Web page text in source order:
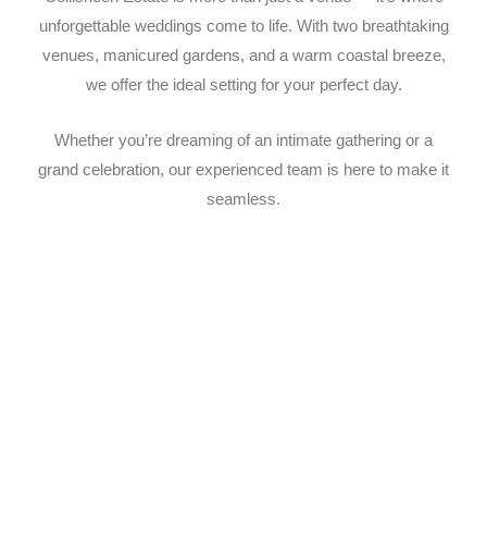
unforgettable weddings come to life. With two breathtaking
venues, manicured gardens, and a warm coastal breeze,
we offer the ideal setting for your perfect day.
Whether you’re dreaming of an intimate gathering or a
grand celebration, our experienced team is here to make it
seamless.